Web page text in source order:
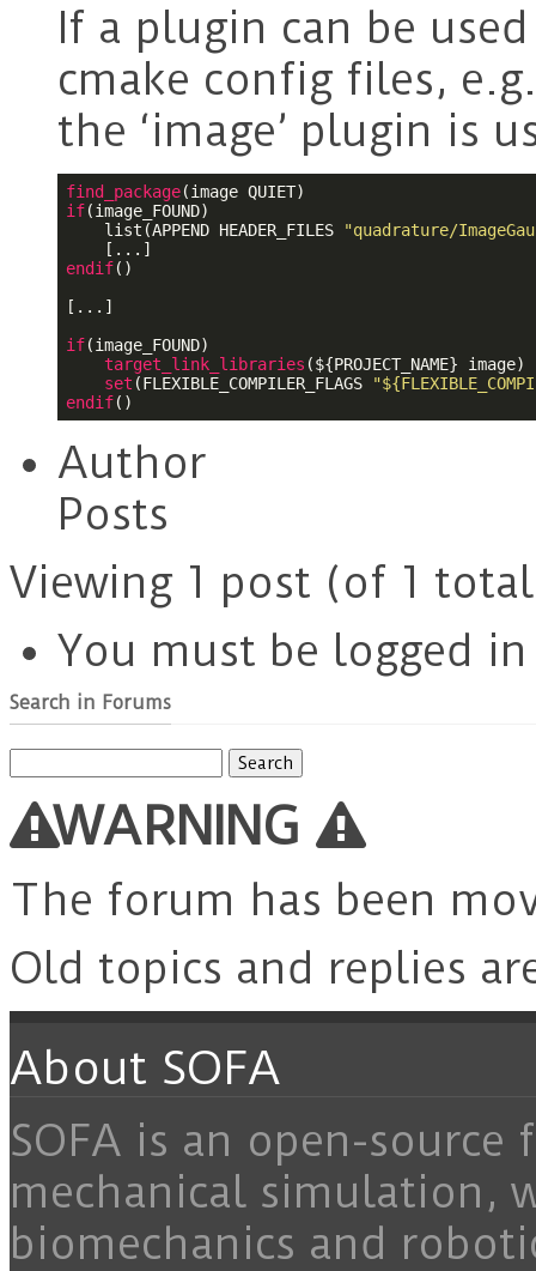
If a plugin can be
cmake config files, e.g.
the ‘image’ plugin is
find_package
if(image_FOUND)
    list(APPEND HEADER_FILES
"quadrature/
endif()
[...]
if(image_FOUND)
target_link_libraries (${PROJECT_NAME} image)
set (FLEXIBLE_COMPILER_FLAGS
endif()
Author
Posts
Viewing 1 post (of 1
You must be logged
Search in Forums
for:
WARNING
The forum has been
Old topics and replies
About SOFA
SOFA is an open-
mechanical simulation,
biomechanics and